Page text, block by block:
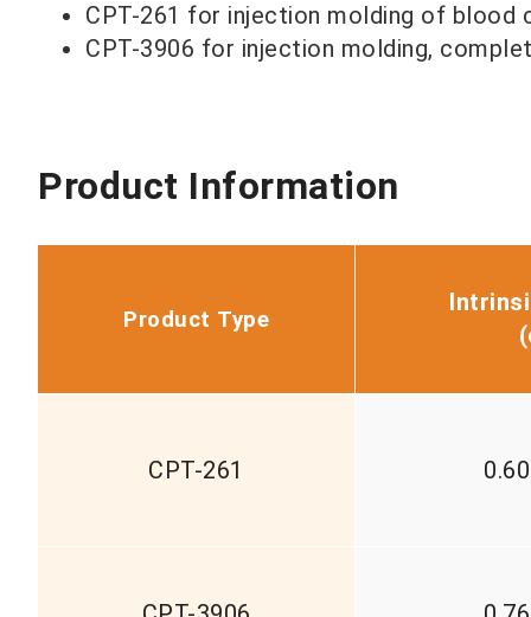
CPT-261 for injection molding of blood
CPT-3906 for injection molding,
Product Information
Product Type
CPT-261